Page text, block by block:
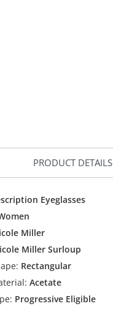
PRODUCT DETAILS
Eyeglasses
Miller
Miller Surloup
Rectangular
Acetate
Progressive Eligible